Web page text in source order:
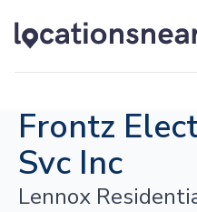
Frontz
Svc Inc
Lennox